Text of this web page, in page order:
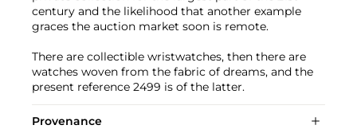
century and the likelihood that another example
graces the auction market soon is remote.
There are collectible wristwatches, then there are
watches woven from the fabric of dreams, and the
present reference 2499 is of the latter.
Provenance